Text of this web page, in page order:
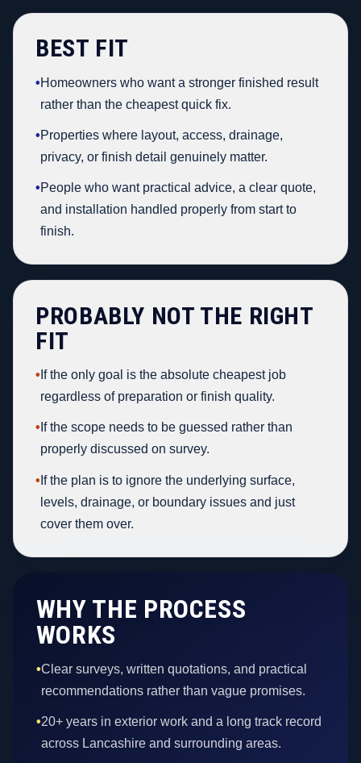
BEST FIT
•Homeowners who want a stronger finished result
rather than the cheapest quick fix.
•Properties where layout, access, drainage,
privacy, or finish detail genuinely matter.
•People who want practical advice, a clear quote,
and installation handled properly from start to
finish.
PROBABLY NOT THE RIGHT
FIT
• If the only goal is the absolute cheapest job
regardless of preparation or finish quality.
• If the scope needs to be guessed rather than
properly discussed on survey.
• If the plan is to ignore the underlying surface,
levels, drainage, or boundary issues and just
cover them over.
WHY THE PROCESS
WORKS
•Clear surveys, written quotations, and practical
recommendations rather than vague promises.
•20+ years in exterior work and a long track record
across Lancashire and surrounding areas.